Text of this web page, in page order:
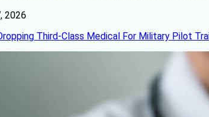
2026
Third-Class Medical For Military Pilot